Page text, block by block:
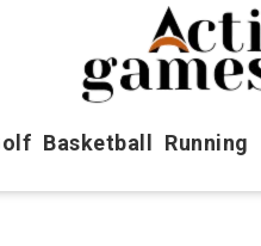
Basketball Running